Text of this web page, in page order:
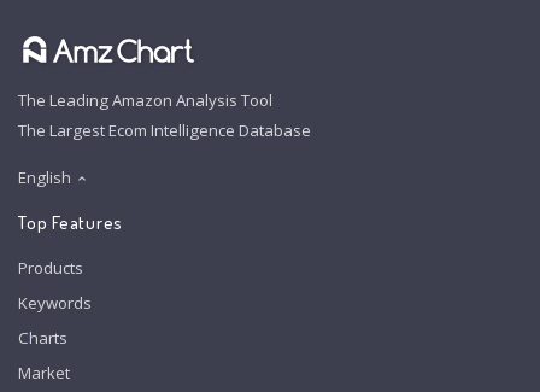
The Leading Amazon Analysis Tool
The Largest Ecom Intelligence Database
English
Top Features
Products
Keywords
Charts
Market